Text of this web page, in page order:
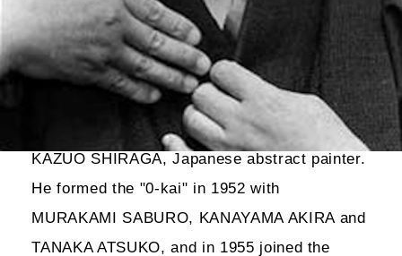
KAZUO SHIRAGA, Japanese abstract painter.
He formed the "0-kai" in 1952 with
MURAKAMI SABURO, KANAYAMA AKIRA and
TANAKA ATSUKO, and in 1955 joined the